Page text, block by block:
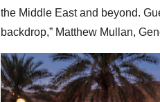
the Middle East and beyond.
backdrop,” Matthew Mullan,